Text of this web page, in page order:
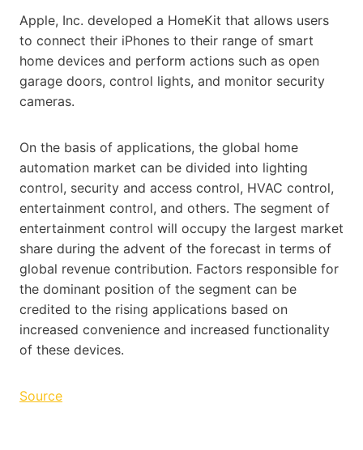
Apple, Inc. developed a HomeKit that allows users
to connect their iPhones to their range of smart
home devices and perform actions such as open
garage doors, control lights, and monitor security
cameras.
On the basis of applications, the global home
automation market can be divided into lighting
control, security and access control, HVAC control,
entertainment control, and others. The segment of
entertainment control will occupy the largest market
share during the advent of the forecast in terms of
global revenue contribution. Factors responsible for
the dominant position of the segment can be
credited to the rising applications based on
increased convenience and increased functionality
of these devices.
Source